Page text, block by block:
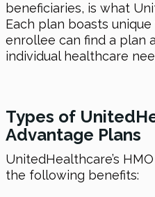
beneficiaries, is what
Each plan boasts
enrollee can find a plan
individual healthcare
Types of
Advantage Plans
UnitedHealthcare’s
the following benefits: